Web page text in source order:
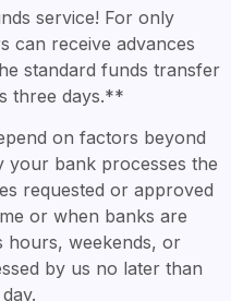
service! For only
can receive advances
standard funds transfer
three days.**
on factors beyond
bank processes the
requested or approved
or when banks are
hours, weekends, or
by us no later than